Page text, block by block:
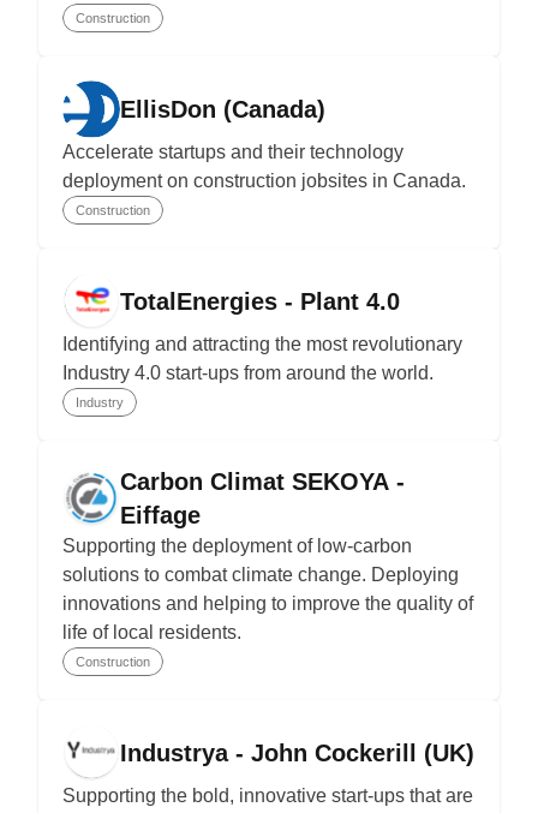
Construction
EllisDon (Canada)
Accelerate startups and their technology
deployment on construction jobsites in Canada.
Construction
TotalEnergies - Plant 4.0
Identifying and attracting the most revolutionary
Industry 4.0 start-ups from around the world.
Industry
Carbon Climat SEKOYA -
Eiffage
Supporting the deployment of low-carbon
solutions to combat climate change. Deploying
innovations and helping to improve the quality of
life of local residents.
Construction
Industrya - John Cockerill (UK)
Supporting the bold, innovative start-ups that are